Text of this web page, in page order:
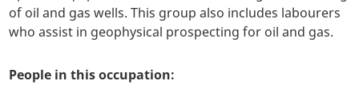
of oil and gas wells. This group also includes labourers
who assist in geophysical prospecting for oil and gas.
People in this occupation: